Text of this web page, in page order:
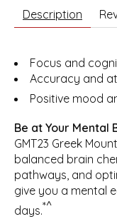
Description
Focus and
Accuracy and
Positive mood
Be at Your Mental
GMT23 Greek
balanced brain
pathways, and
give you a mental
days.*^